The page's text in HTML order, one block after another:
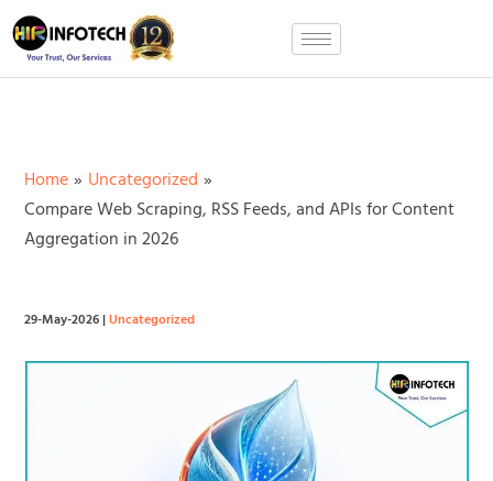
Skip
to
content
Home
Uncategorized
Compare Web Scraping, RSS Feeds, and APIs for Content
Aggregation in 2026
29-May-2026|Uncategorized